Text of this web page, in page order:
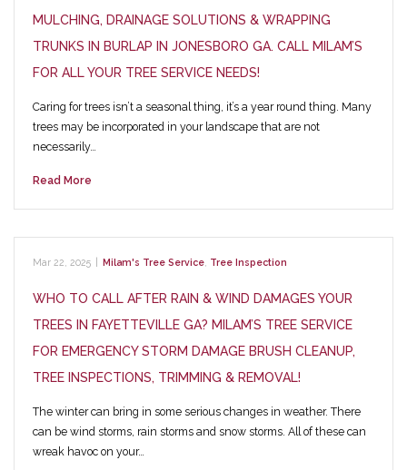
MULCHING, DRAINAGE SOLUTIONS & WRAPPING
TRUNKS IN BURLAP IN JONESBORO GA. CALL MILAM’S
FOR ALL YOUR TREE SERVICE NEEDS!
Caring for trees isn’t a seasonal thing, it’s a year round thing. Many
trees may be incorporated in your landscape that are not
necessarily…
Read More
Mar 22, 2025 Milam's Tree Service Tree Inspection
WHO TO CALL AFTER RAIN & WIND DAMAGES YOUR
TREES IN FAYETTEVILLE GA? MILAM’S TREE SERVICE
FOR EMERGENCY STORM DAMAGE BRUSH CLEANUP,
TREE INSPECTIONS, TRIMMING & REMOVAL!
The winter can bring in some serious changes in weather. There
can be wind storms, rain storms and snow storms. All of these can
wreak havoc on your…